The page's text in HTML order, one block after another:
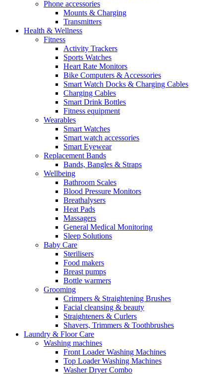
Phone accessories
Mounts & Charging
Transmitters
Health & Wellness
Fitness
Activity Trackers
Sports Watches
Heart Rate Monitors
Bike Computers & Accessories
Smart Watch Docks & Charging Cables
Charging Cables
Smart Drink Bottles
Fitness equipment
Wearables
Smart Watches
Smart watch accessories
Smart Eyewear
Replacement Bands
Bands, Bangles & Straps
Wellbeing
Bathroom Scales
Blood Pressure Monitors
Breathalysers
Heat Pads
Massagers
General Medical Monitoring
Sleep Solutions
Baby Care
Sterilisers
Food makers
Breast pumps
Bottle warmers
Grooming
Crimpers & Straightening Brushes
Facial cleansing & beauty
Straighteners & Curlers
Shavers, Trimmers & Toothbrushes
Laundry & Floor Care
Washing machines
Front Loader Washing Machines
Top Loader Washing Machines
Washer Dryer Combo